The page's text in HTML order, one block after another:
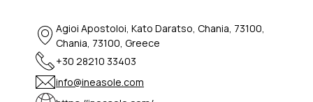
Agioi Apostoloi, Kato Daratso, Chania, 73100,
Chania, 73100, Greece
+30 28210 33403
info@ineasole.com